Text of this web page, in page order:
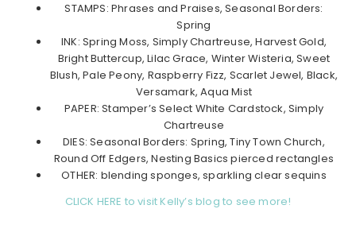
STAMPS: Phrases and Praises, Seasonal Borders:
Spring
INK: Spring Moss, Simply Chartreuse, Harvest Gold,
Bright Buttercup, Lilac Grace, Winter Wisteria, Sweet
Blush, Pale Peony, Raspberry Fizz, Scarlet Jewel, Black,
Versamark, Aqua Mist
PAPER: Stamper’s Select White Cardstock, Simply
Chartreuse
DIES: Seasonal Borders: Spring, Tiny Town Church,
Round Off Edgers, Nesting Basics pierced rectangles
OTHER: blending sponges, sparkling clear sequins
CLICK HERE to visit Kelly’s blog to see more!